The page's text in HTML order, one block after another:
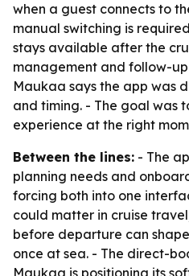
when a guest connects to
manual switching is
stays available after the
management and follow-
Maukaa says the app was
and timing. - The goal was
experience at the right
Between the lines: - The
planning needs and
forcing both into one
could matter in cruise
before departure can
once at sea. - The direct-
Maukaa is positioning its